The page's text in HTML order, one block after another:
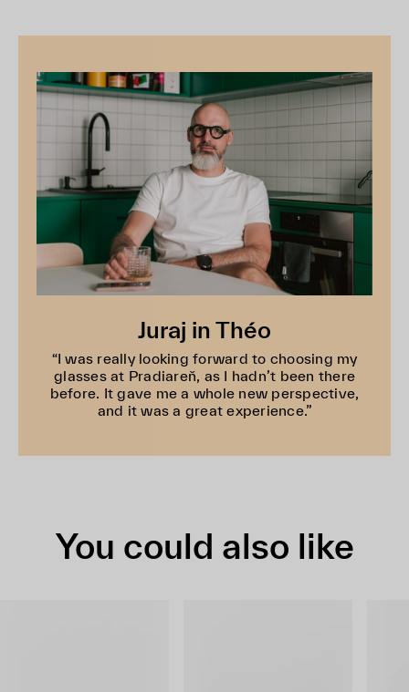
Juraj in Théo
“I was really looking forward to choosing my
glasses at Pradiareň, as I hadn’t been there
before. It gave me a whole new perspective,
and it was a great experience.”
You could also like